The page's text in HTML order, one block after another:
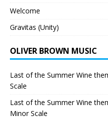
Welcome
Gravitas (Unity)
OLIVER BROWN MUSIC
Last of the Summer Wine
Scale
Last of the Summer Wine
Minor Scale